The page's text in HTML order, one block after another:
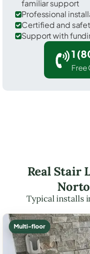
familiar support
Professional
Certified and
Support with
1
Free
Real Stair
Typical installs
Multi-floor